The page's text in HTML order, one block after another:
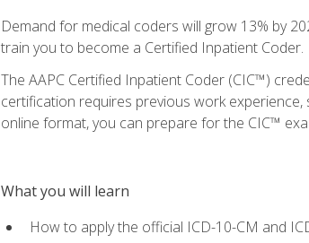
Demand for medical coders will grow 13% by
train you to become a Certified Inpatient Coder.
The AAPC Certified Inpatient Coder (CIC™)
certification requires previous work
online format, you can prepare for the CIC™
What you will learn
How to apply the official ICD-10-CM and